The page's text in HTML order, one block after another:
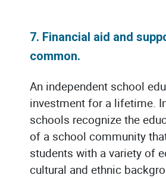
7. Financial aid and
common.
An independent school
investment for a lifetime.
schools recognize the
of a school community
students with a variety of
cultural and ethnic